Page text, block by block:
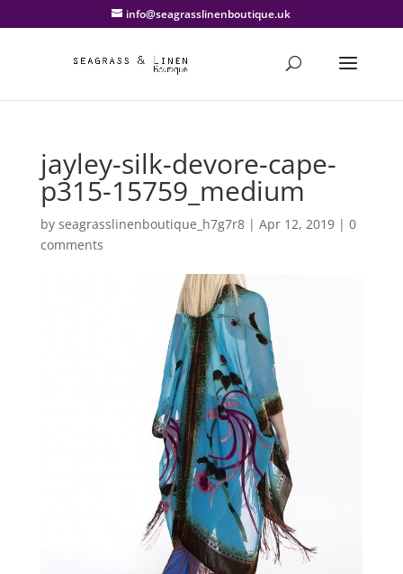
info@seagrasslinenboutique.uk
jayley-silk-devore-cape-
p315-15759_medium
by seagrasslinenboutique_h7g7r8| Apr 12, 2019| 0
comments